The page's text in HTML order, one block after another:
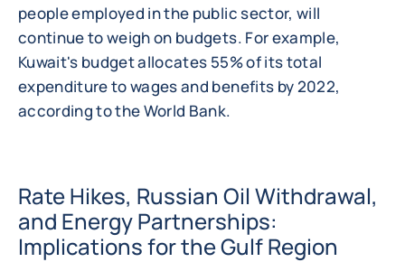
people employed in the public sector, will
continue to weigh on budgets. For example,
Kuwait's budget allocates 55% of its total
expenditure to wages and benefits by 2022,
according to the World Bank.
Rate Hikes, Russian Oil Withdrawal,
and Energy Partnerships:
Implications for the Gulf Region